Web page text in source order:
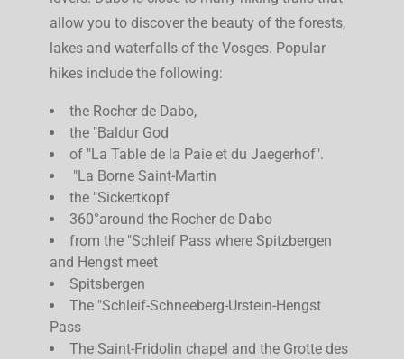
allow you to discover the beauty of the forests,
lakes and waterfalls of the Vosges. Popular
hikes include the following:
the Rocher de Dabo,
the "Baldur God
of "La Table de la Paie et du Jaegerhof".
"La Borne Saint-Martin
the "Sickertkopf
360°around the Rocher de Dabo
from the "Schleif Pass where Spitzbergen
and Hengst meet
Spitsbergen
The "Schleif-Schneeberg-Urstein-Hengst
Pass
The Saint-Fridolin chapel and the Grotte des